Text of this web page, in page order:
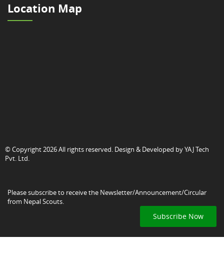
Location Map
© Copyright 2026 All rights reserved. Design & Developed byYAJ Tech
Pvt. Ltd.
Please subscribe to receive the Newsletter/Announcement/Circular
from Nepal Scouts.
Subscribe Now